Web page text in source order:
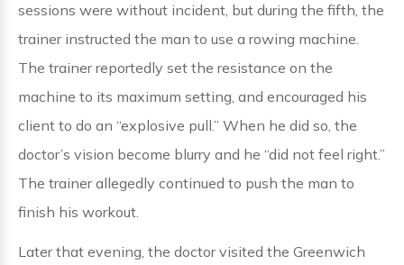
sessions were without incident, but during the fifth, the
trainer instructed the man to use a rowing machine.
The trainer reportedly set the resistance on the
machine to its maximum setting, and encouraged his
client to do an “explosive pull.” When he did so, the
doctor’s vision become blurry and he “did not feel right.”
The trainer allegedly continued to push the man to
finish his workout.
Later that evening, the doctor visited the Greenwich